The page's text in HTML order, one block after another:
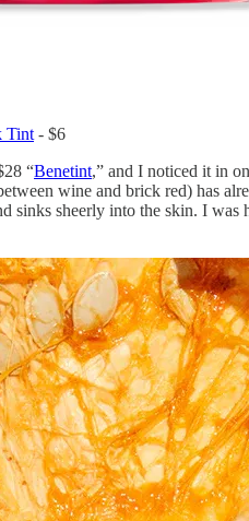
Tint - $6
“Benetint,” and I noticed it in
wine and brick red) has
sinks sheerly into the skin. I was